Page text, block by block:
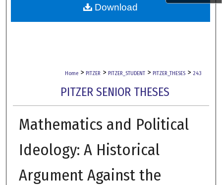
Home > PITZER > PITZER_STUDENT > PITZER_THESES > 243
PITZER SENIOR THESES
Mathematics and Political
Ideology: A Historical
Argument Against the
Download